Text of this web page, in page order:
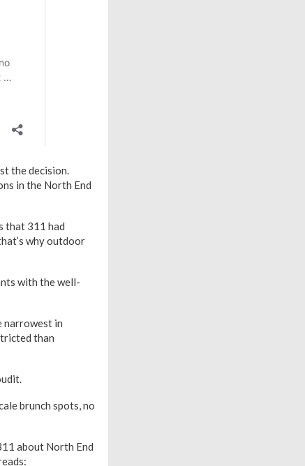
the decision.
in the North End
that 311 had
why outdoor
with the well-
narrowest in
than
brunch spots, no
about North End